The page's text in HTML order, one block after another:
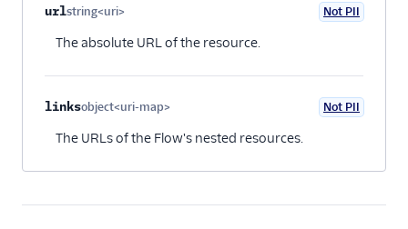
urlstring<uri> Not PII
The absolute URL of the resource.
linksobject<uri-map> Not PII
The URLs of the Flow's nested resources.